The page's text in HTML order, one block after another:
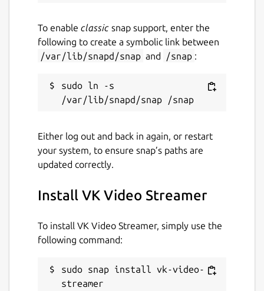
License
GPL-3.0-or-later
Last updated
26 October 2025 -latest/stable
Websites
github.com/WebRTSP/RTMPVideoStreamer
github.com/WebRTSP/RTMPVideoStreamer/
issues
Report a Snap Store violation
To enable classic snap support, enter the
following to create a symbolic link between
/var/lib/snapd/snap and /snap :
sudo ln -s
Either log out and back in again, or restart
your system, to ensure snap’s paths are
updated correctly.
Install VK Video Streamer
To install VK Video Streamer, simply use the
following command:
sudo snap install vk-video-
streamer